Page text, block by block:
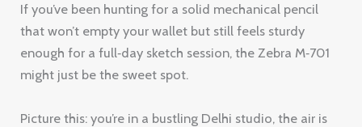
If you’ve been hunting for a solid mechanical pencil
that won’t empty your wallet but still feels sturdy
enough for a full‑day sketch session, the Zebra M‑701
might just be the sweet spot.
Picture this: you’re in a bustling Delhi studio, the air is